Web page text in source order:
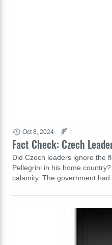
Fact Check: Czech
Did Czech leaders ignore the
Pellegrini in his home
calamity. The government had
Oct 8, 2024 :